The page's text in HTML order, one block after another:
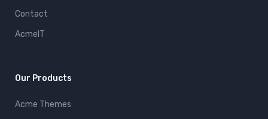
Contact
AcmeIT
Our Products
Acme Themes